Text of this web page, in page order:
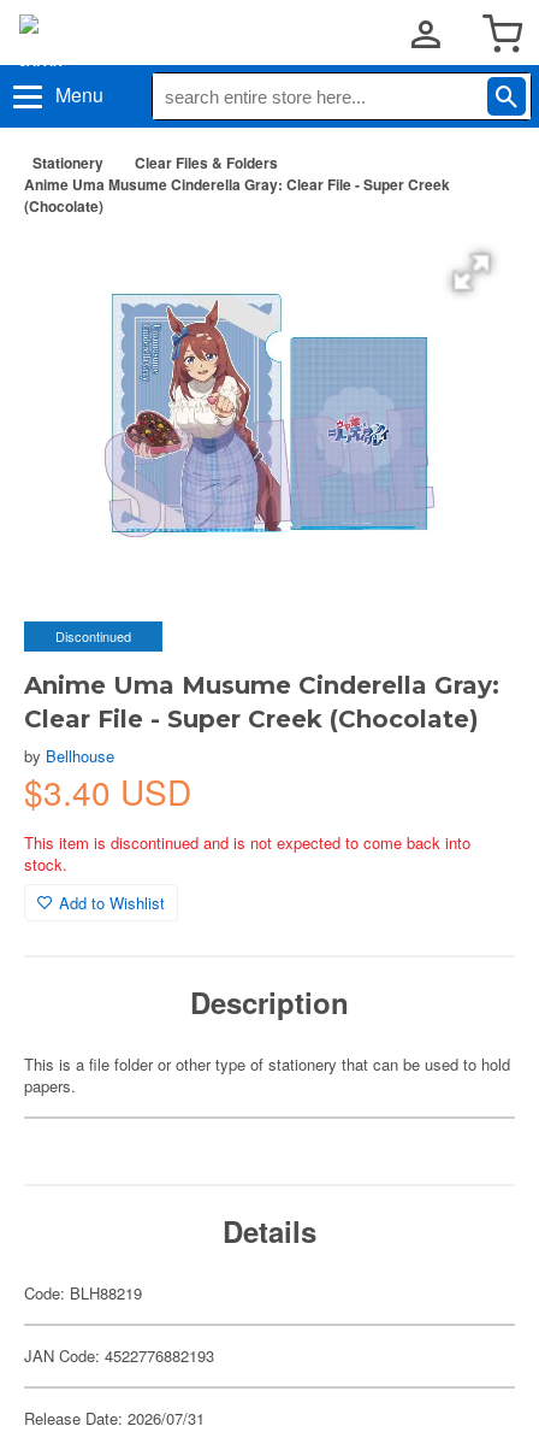
Menu
Stationery
Clear Files & Folders
Anime Uma Musume Cinderella Gray: Clear File - Super Creek
(Chocolate)
Discontinued
Anime Uma Musume Cinderella Gray:
Clear File - Super Creek (Chocolate)
by Bellhouse
$3.40 USD
This item is discontinued and is not expected to come back into
stock.
Add to Wishlist
Description
This is a file folder or other type of stationery that can be used to hold
papers.
Details
Code: BLH88219
JAN Code: 4522776882193
Release Date: 2026/07/31